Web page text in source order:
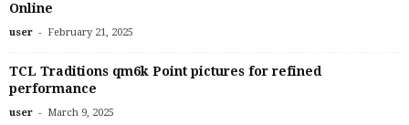
Online
user - February 21, 2025
TCL Traditions qm6k Point pictures for refined
performance
user - March 9, 2025